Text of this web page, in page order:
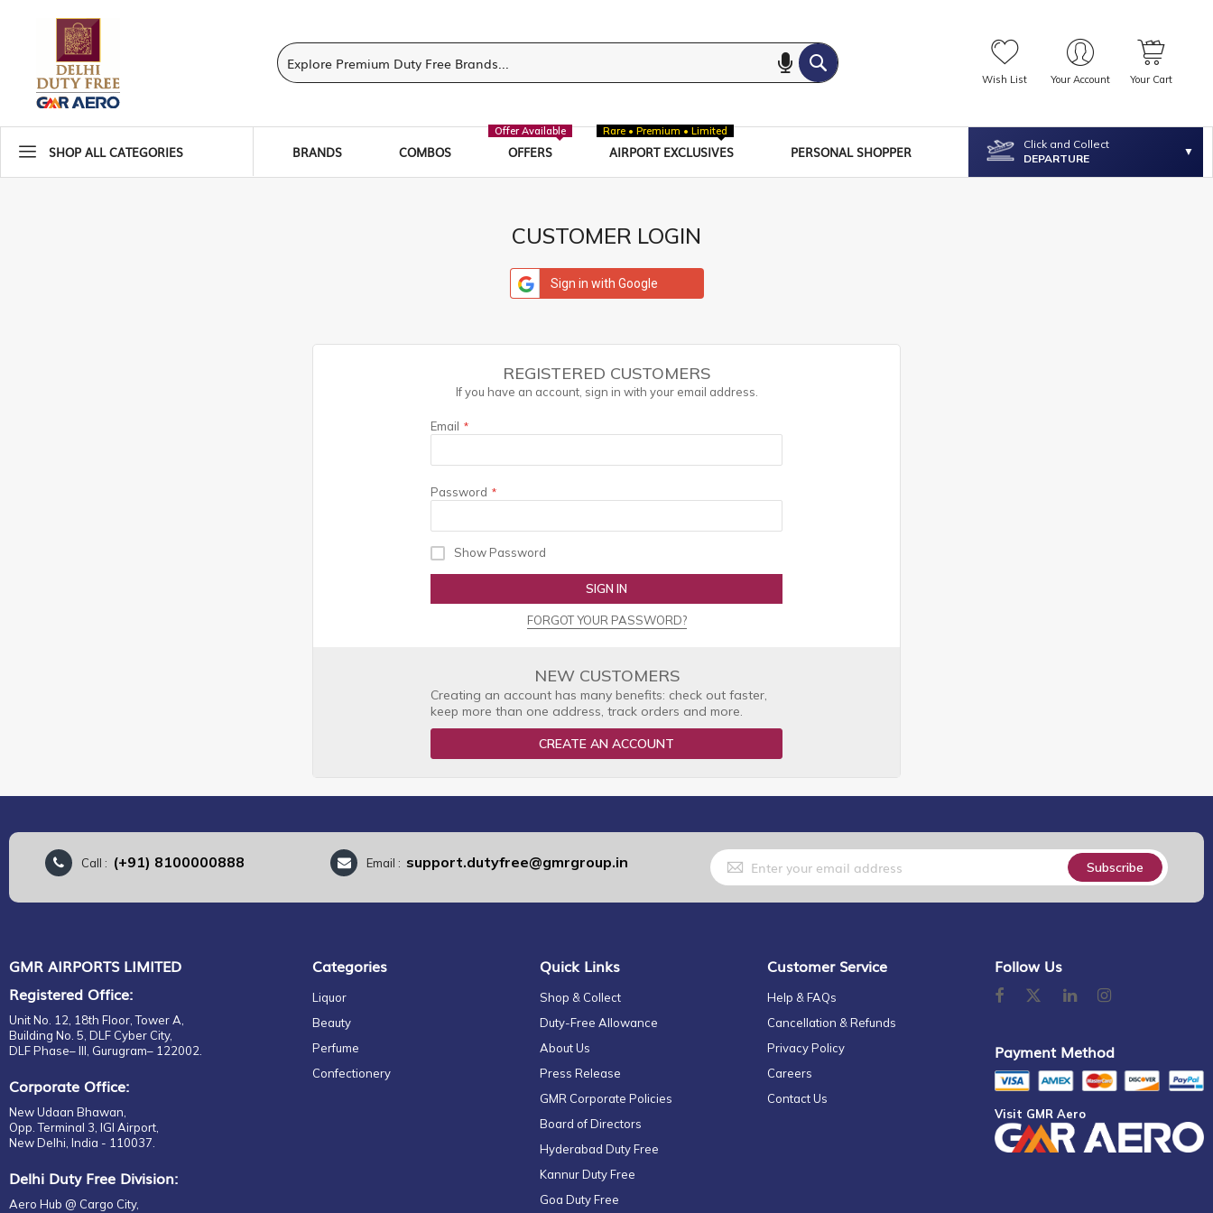
Wish List Your Account Your Cart
SHOP ALL CATEGORIES BRANDS COMBOS OFFERS
Offer Available
AIRPORT EXCLUSIVES
Rare • Premium • Limited
PERSONAL SHOPPER
Click and Collect
DEPARTURE
CUSTOMER LOGIN
Sign in with Google
REGISTERED CUSTOMERS
If you have an account, sign in with your email address.
Email
Password
Show Password
SIGN IN
FORGOT YOUR PASSWORD?
NEW CUSTOMERS
Creating an account has many benefits: check out faster,
keep more than one address, track orders and more.
CREATE AN ACCOUNT
Call : (+91) 8100000888 Email : support.dutyfree@gmrgroup.in
Sign
Up
for
Our
Subscribe
GMR AIRPORTS LIMITED
Registered Office:
Unit No. 12, 18th Floor, Tower A,
Building No. 5, DLF Cyber City,
DLF Phase– III, Gurugram– 122002.
Corporate Office:
New Udaan Bhawan,
Opp. Terminal 3, IGI Airport,
New Delhi, India - 110037.
Delhi Duty Free Division:
Aero Hub @ Cargo City,
Categories
Liquor
Beauty
Perfume
Confectionery
Quick Links
Shop & Collect
Duty-Free Allowance
About Us
Press Release
GMR Corporate Policies
Board of Directors
Hyderabad Duty Free
Kannur Duty Free
Goa Duty Free
Customer Service
Help & FAQs
Cancellation & Refunds
Privacy Policy
Careers
Contact Us
Follow Us
Payment Method
Visit GMR Aero